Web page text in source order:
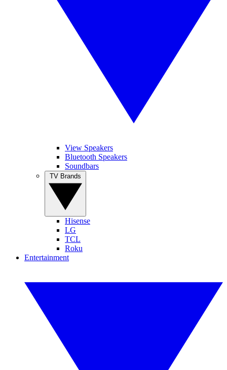
View Speakers
Bluetooth Speakers
Soundbars
Hisense
LG
TCL
Roku
Entertainment